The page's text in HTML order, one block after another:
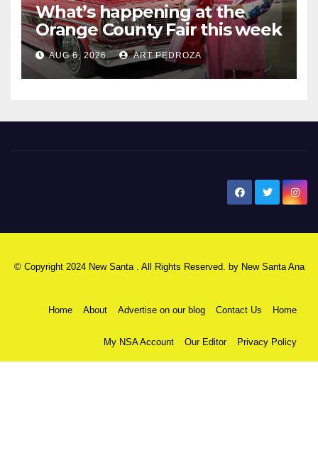
What’s happening at the
Orange County Fair this week
AUG 6, 2026 ART PEDROZA
© Copyright 2024 New Santa . All Rights Reserved. by New Santa Ana
Home About Advertise on our blog Contact Us Home
My NSA Account Our Editor Privacy Policy